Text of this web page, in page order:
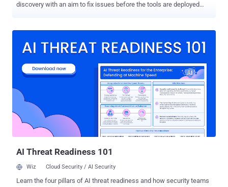
discovery with an aim to fix issues before the tools are deployed
train GPT‑5.6 , making it much more robust to prompt injections."
monitors how a GPT model responds, and iterates its way towards a
malicious goal, such as uploading sensitive data to an external
server. The development comes as adversarial prompt injections
continue to be a persistent thorn in the flesh of large language
models, which can be tricked into executing a carefully crafted
instruction⁠ that can produce undesirable consequences. As agentic
systems continue to be hooked to third-party data sources ...
AI Threat Readiness 101
Wiz Cloud Security / AI Security
Learn the four pillars of AI threat readiness and how security teams